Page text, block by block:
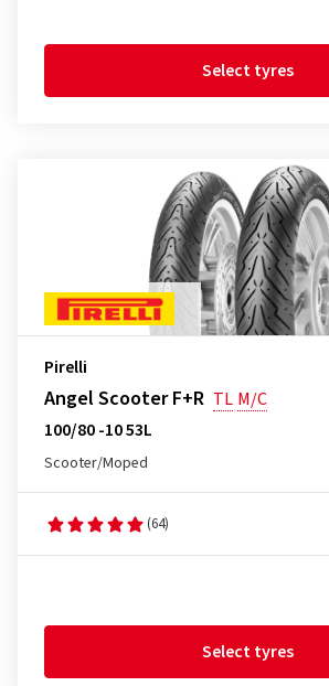
Select tyres
Pirelli
Angel Scooter F+R TL M/C
100/80 -10 53L
Scooter/Moped
(64)
Select tyres